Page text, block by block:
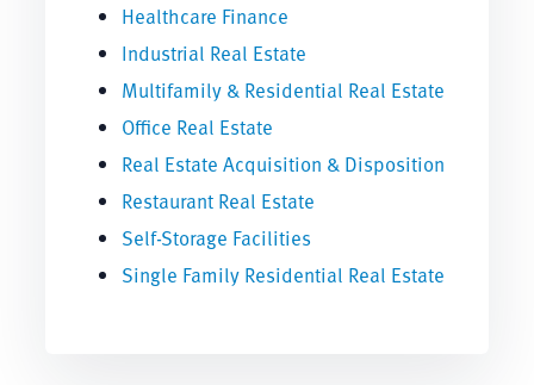
Healthcare Finance
Industrial Real Estate
Multifamily & Residential Real Estate
Office Real Estate
Real Estate Acquisition & Disposition
Restaurant Real Estate
Self-Storage Facilities
Single Family Residential Real Estate